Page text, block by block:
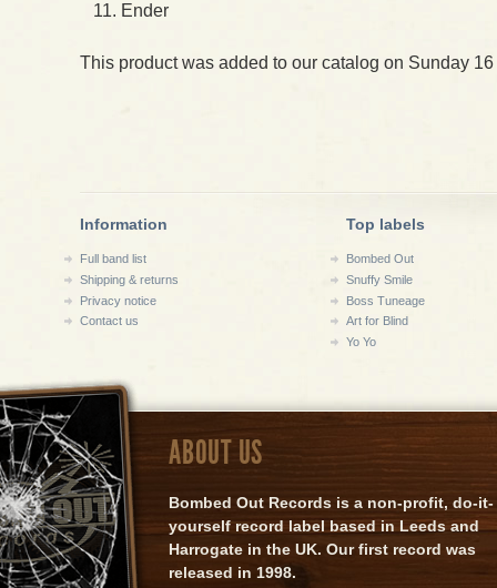
Ender
This product was added to our catalog on Sunday
Information
Full band list
Shipping & returns
Privacy notice
Contact us
Top labels
Bombed Out
Snuffy Smile
Boss Tuneage
Art for Blind
Yo Yo
ABOUT US
Bombed Out Records is a non-profit, do-it-
yourself record label based in Leeds and
Harrogate in the UK. Our first record was
released in 1998.